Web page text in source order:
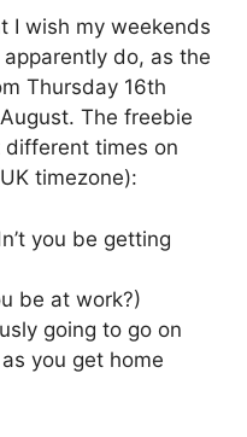
I wish my weekends
do, as the
Thursday 16th
The freebie
times on
timezone):
you be getting
be at work?)
going to go on
you get home